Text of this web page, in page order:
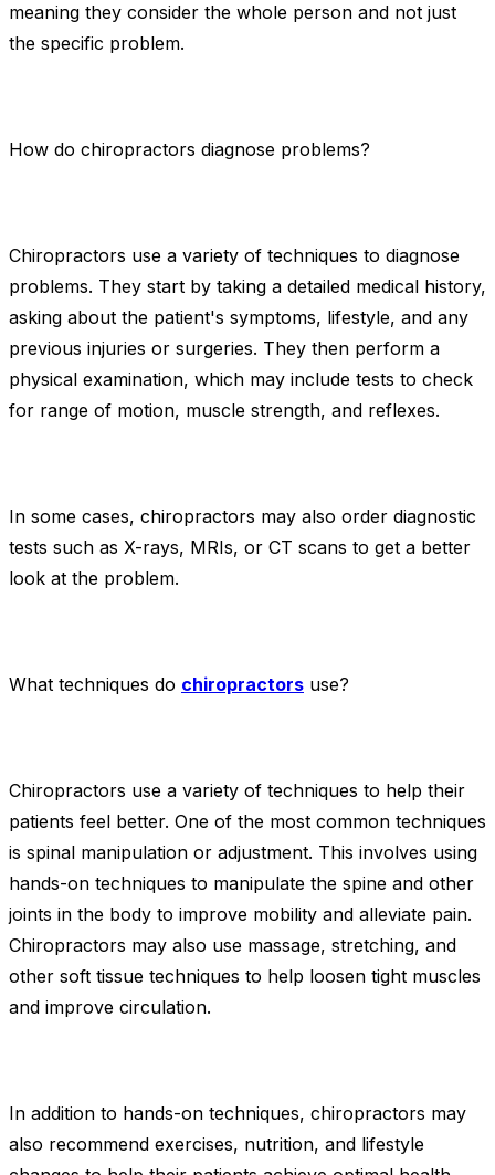
meaning they consider the whole person and not just
the specific problem.
How do chiropractors diagnose problems?
Chiropractors use a variety of techniques to diagnose
problems. They start by taking a detailed medical history,
asking about the patient's symptoms, lifestyle, and any
previous injuries or surgeries. They then perform a
physical examination, which may include tests to check
for range of motion, muscle strength, and reflexes.
In some cases, chiropractors may also order diagnostic
tests such as X-rays, MRIs, or CT scans to get a better
look at the problem.
What techniques do chiropractors use?
Chiropractors use a variety of techniques to help their
patients feel better. One of the most common techniques
is spinal manipulation or adjustment. This involves using
hands-on techniques to manipulate the spine and other
joints in the body to improve mobility and alleviate pain.
Chiropractors may also use massage, stretching, and
other soft tissue techniques to help loosen tight muscles
and improve circulation.
In addition to hands-on techniques, chiropractors may
also recommend exercises, nutrition, and lifestyle